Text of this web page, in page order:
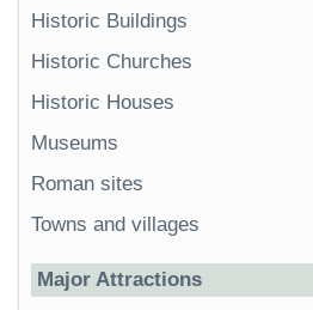
Historic Buildings
Historic Churches
Historic Houses
Museums
Roman sites
Towns and villages
Major Attractions